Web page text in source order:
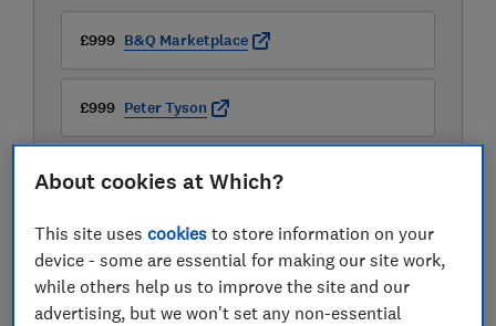
£999 B&Q Marketplace
£999 Peter Tyson
£1,299.99 JBL
View all retailers
About cookies at Which?
This site usescookies to store information on your
device - some are essential for making our site work,
while others help us to improve the site and our
advertising, but we won't set any non-essential